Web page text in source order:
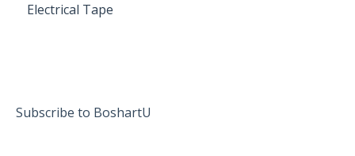
Electrical Tape
Subscribe to BoshartU